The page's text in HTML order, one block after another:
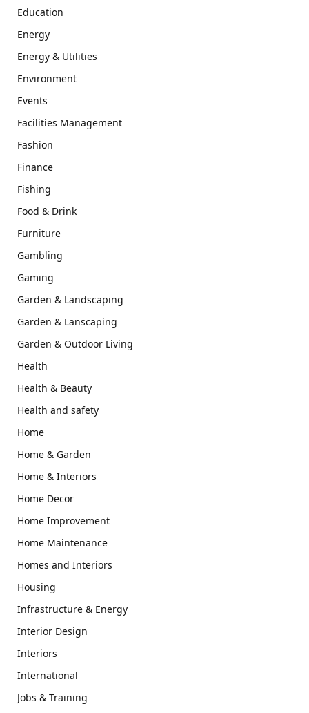
Education
Energy
Energy & Utilities
Environment
Events
Facilities Management
Fashion
Finance
Fishing
Food & Drink
Furniture
Gambling
Gaming
Garden & Landscaping
Garden & Lanscaping
Garden & Outdoor Living
Health
Health & Beauty
Health and safety
Home
Home & Garden
Home & Interiors
Home Decor
Home Improvement
Home Maintenance
Homes and Interiors
Housing
Infrastructure & Energy
Interior Design
Interiors
International
Jobs & Training